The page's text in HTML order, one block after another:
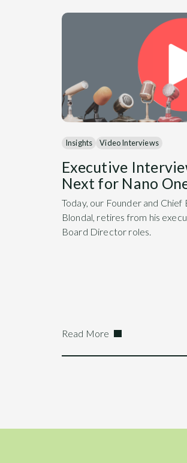
Insights Video Interviews
Executive
Next for Nano
Today, our Founder and
Blondal, retires from his
Board Director roles.
Read More